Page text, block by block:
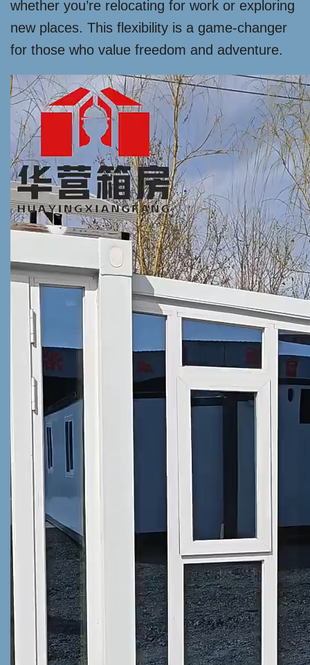
whether you’re relocating for work or exploring
new places. This flexibility is a game-changer
for those who value freedom and adventure.